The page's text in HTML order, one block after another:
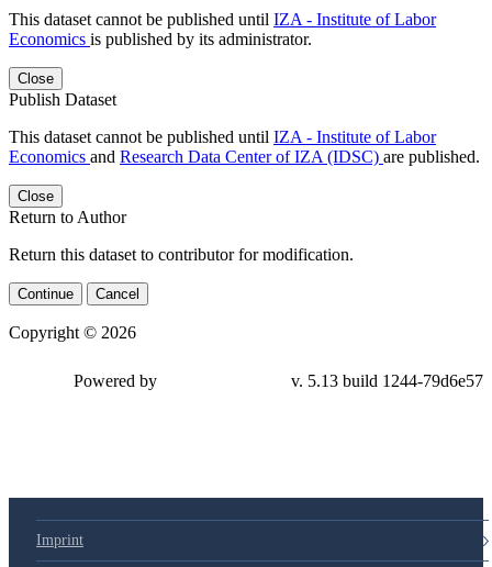
This dataset cannot be published until IZA - Institute of Labor
Economics is published by its administrator.
Close
Publish Dataset
This dataset cannot be published until IZA - Institute of Labor
Economics and Research Data Center of IZA (IDSC) are published.
Close
Return to Author
Return this dataset to contributor for modification.
Continue Cancel
Copyright © 2026
Powered by v. 5.13 build 1244-79d6e57
Imprint